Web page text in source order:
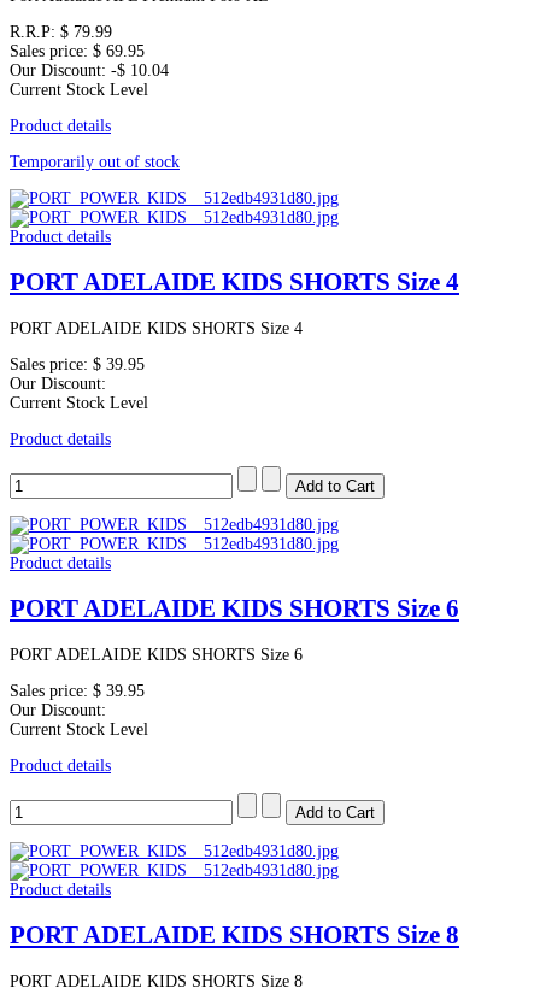
R.R.P: $ 79.99
Sales price: $ 69.95
Our Discount: -$ 10.04
Current Stock Level
Product details
Temporarily out of stock
Product details
PORT ADELAIDE KIDS SHORTS Size 4
PORT ADELAIDE KIDS SHORTS Size 4
Sales price: $ 39.95
Our Discount:
Current Stock Level
Product details
Product details
PORT ADELAIDE KIDS SHORTS Size 6
PORT ADELAIDE KIDS SHORTS Size 6
Sales price: $ 39.95
Our Discount:
Current Stock Level
Product details
Product details
PORT ADELAIDE KIDS SHORTS Size 8
PORT ADELAIDE KIDS SHORTS Size 8